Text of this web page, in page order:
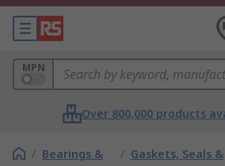
MPN
Over 800,000 products
/ Bearings &
/ Gaskets, Seals &